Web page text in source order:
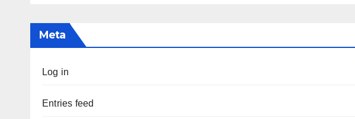
Meta
Log in
Entries feed